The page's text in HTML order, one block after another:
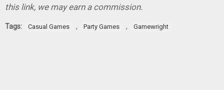
this link, we may earn a commission.
Tags: Casual Games , Party Games , Gamewright